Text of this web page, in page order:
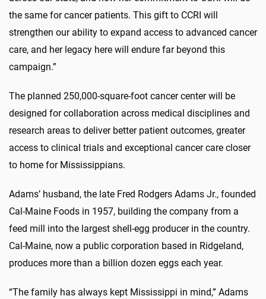
the same for cancer patients. This gift to CCRI will
strengthen our ability to expand access to advanced cancer
care, and her legacy here will endure far beyond this
campaign.”
The planned 250,000-square-foot cancer center will be
designed for collaboration across medical disciplines and
research areas to deliver better patient outcomes, greater
access to clinical trials and exceptional cancer care closer
to home for Mississippians.
Adams’ husband, the late Fred Rodgers Adams Jr., founded
Cal-Maine Foods in 1957, building the company from a
feed mill into the largest shell-egg producer in the country.
Cal-Maine, now a public corporation based in Ridgeland,
produces more than a billion dozen eggs each year.
“The family has always kept Mississippi in mind,” Adams